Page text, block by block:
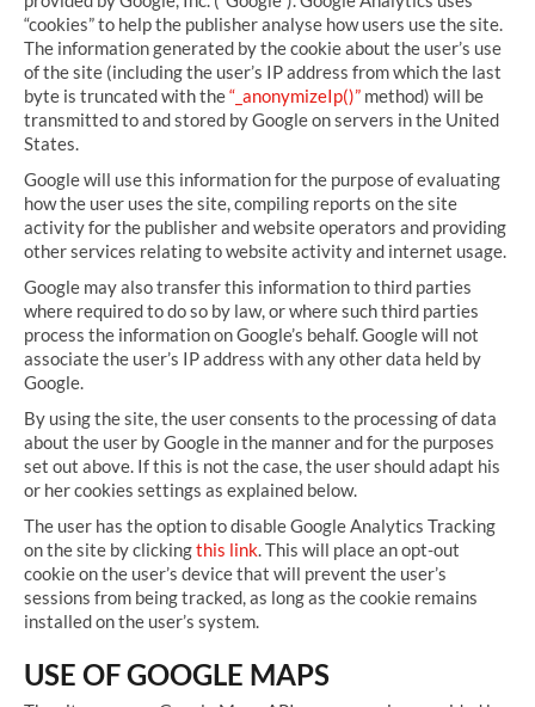
“cookies” to help the publisher analyse how users use the site.
The information generated by the cookie about the user’s use
of the site (including the user’s IP address from which the last
byte is truncated with the“_anonymizeIp()” method) will be
transmitted to and stored by Google on servers in the United
States.
Google will use this information for the purpose of evaluating
how the user uses the site, compiling reports on the site
activity for the publisher and website operators and providing
other services relating to website activity and internet usage.
Google may also transfer this information to third parties
where required to do so by law, or where such third parties
process the information on Google’s behalf. Google will not
associate the user’s IP address with any other data held by
Google.
By using the site, the user consents to the processing of data
about the user by Google in the manner and for the purposes
set out above. If this is not the case, the user should adapt his
or her cookies settings as explained below.
The user has the option to disable Google Analytics Tracking
on the site by clickingthis link. This will place an opt-out
cookie on the user’s device that will prevent the user’s
sessions from being tracked, as long as the cookie remains
installed on the user’s system.
USE OF GOOGLE MAPS